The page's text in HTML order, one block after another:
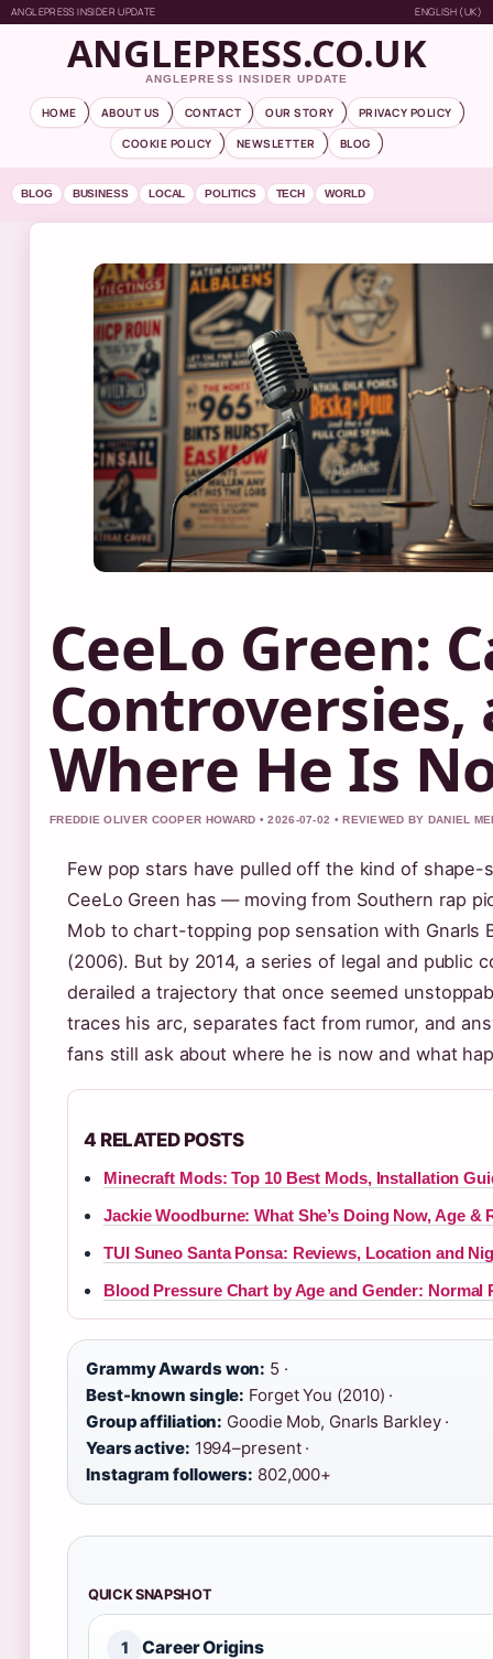
ANGLEPRESS INSIDER UPDATE ENGLISH (UK)
ANGLEPRESS.CO.UK
ANGLEPRESS INSIDER UPDATE
HOME ABOUT US CONTACT OUR STORY
PRIVACY POLICY
COOKIE POLICY
NEWSLETTER BLOG
BLOG BUSINESS LOCAL POLITICS TECH WORLD
CeeLo Green:
Controversies,
Where He Is
FREDDIE OLIVER COOPER HOWARD • 2026-07-02 • REVIEWED BY DANIEL
Few pop stars have pulled off the kind of
CeeLo Green has — moving from Southern rap
Mob to chart-topping pop sensation with Gnarls
(2006). But by 2014, a series of legal and public
derailed a trajectory that once seemed
traces his arc, separates fact from rumor, and
fans still ask about where he is now and what
4 RELATED POSTS
Minecraft Mods: Top 10 Best Mods, Installation
Jackie Woodburne: What She’s Doing Now, Age &
TUI Suneo Santa Ponsa: Reviews, Location and
Blood Pressure Chart by Age and Gender: Normal
Grammy Awards won: 5 ·
Best-known single: Forget You (2010) ·
Group affiliation: Goodie Mob, Gnarls Barkley ·
Years active: 1994–present ·
Instagram followers: 802,000+
QUICK SNAPSHOT
1 Career Origins